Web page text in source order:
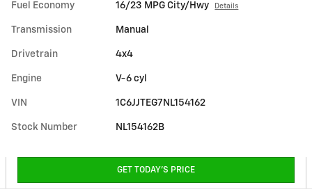
Fuel Economy 16/23 MPG City/Hwy Details
Transmission Manual
Drivetrain 4x4
Engine V-6 cyl
VIN 1C6JJTEG7NL154162
Stock Number NL154162B
GET TODAY'S PRICE